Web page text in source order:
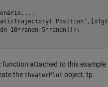
...
'Position'
function attached to this example
the theaterPlot object, tp.